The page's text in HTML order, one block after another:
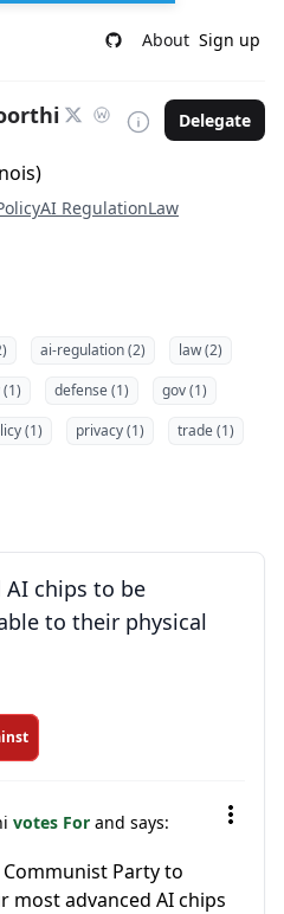
About Sign up
Delegate
AI RegulationLaw
ai-regulation (2)
law (2)
defense (1)
gov (1)
(1) privacy (1)
trade (1)
AI chips to be
to their physical
votes For and says:
Party to
advanced AI chips